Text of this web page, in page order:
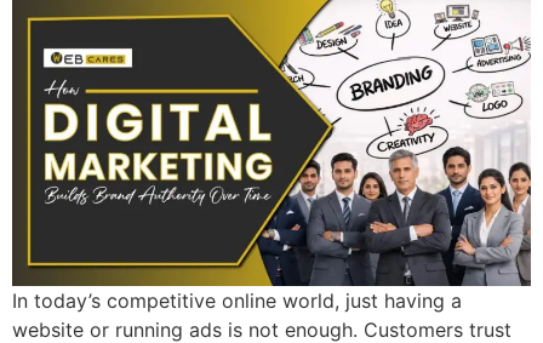
In today’s competitive online world, just having a
website or running ads is not enough. Customers trust